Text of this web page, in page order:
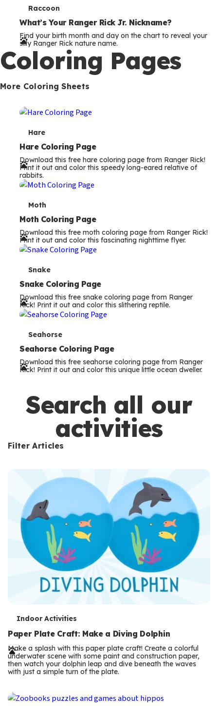
T
e
r
m
s
Raccoon
What’s Your Ranger Rick Jr. Nickname?
Find your birth month and day on the chart to reveal your
silly Ranger Rick nature name.
Coloring Pages
More Coloring Sheets
T
e
r
m
Hare
Hare Coloring Page
Download this free hare coloring page from Ranger Rick!
Print it out and color this speedy long-eared relative of
rabbits.
T
e
r
m
Moth
Moth Coloring Page
Download this free moth coloring page from Ranger Rick!
Print it out and color this fascinating nighttime flyer.
T
e
r
m
Snake
Snake Coloring Page
Download this free snake coloring page from Ranger
Rick! Print it out and color this slithering reptile.
T
e
r
s
Seahorse
Seahorse Coloring Page
Download this free seahorse coloring page from Ranger
Rick! Print it out and color this unique little ocean dweller.
Search all our
activities
Filter Articles
T
e
r
m
Indoor Activities
Paper Plate Craft: Make a Diving Dolphin
Make a splash with this paper plate craft! Create a colorful
underwater scene with some paint and construction paper,
then watch your dolphin leap and dive beneath the waves
with just a simple turn of the plate.